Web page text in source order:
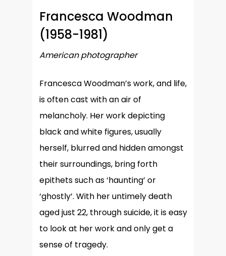
Francesca Woodman
(1958-1981)
American photographer
Francesca Woodman’s work, and life,
is often cast with an air of
melancholy. Her work depicting
black and white figures, usually
herself, blurred and hidden amongst
their surroundings, bring forth
epithets such as ‘haunting’ or
‘ghostly’. With her untimely death
aged just 22, through suicide, it is easy
to look at her work and only get a
sense of tragedy.